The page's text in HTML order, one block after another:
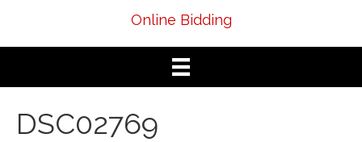
Online Bidding
DSC02769